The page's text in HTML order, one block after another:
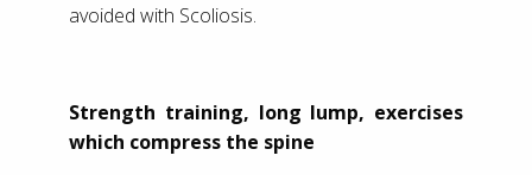
avoided with Scoliosis.
Strength training, long lump, exercises
which compress the spine